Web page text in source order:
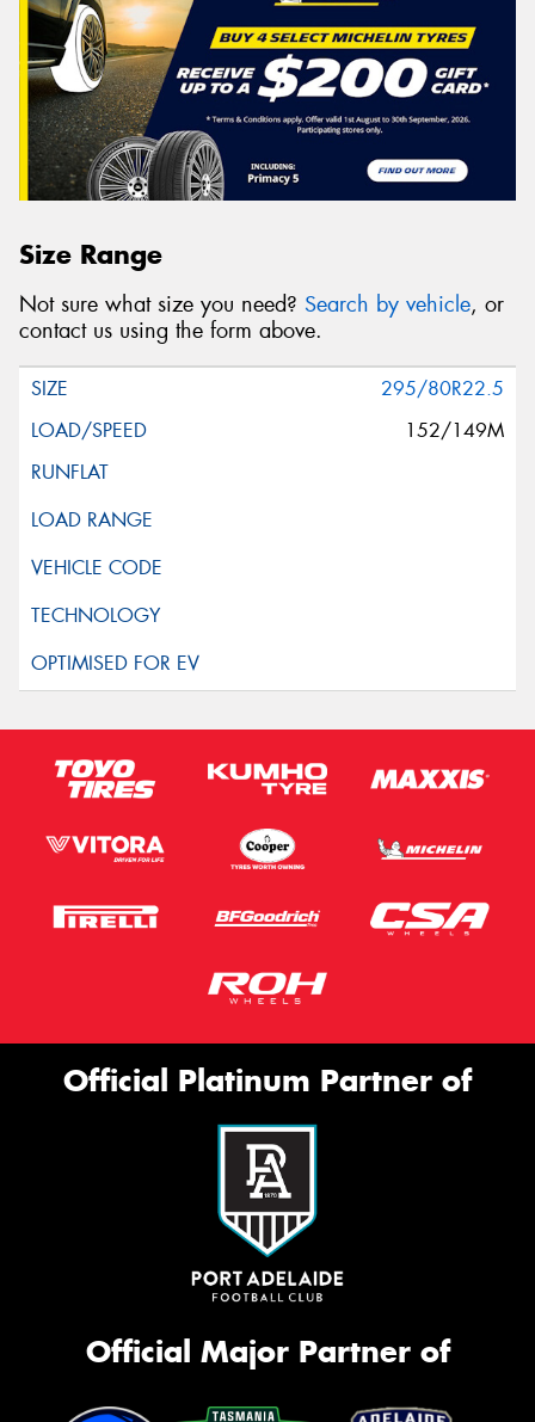
Size Range
Not sure what size you need? Search by vehicle, or
contact us using the form above.
295/80R22.5
152/149M
Official Platinum Partner of
Official Major Partner of